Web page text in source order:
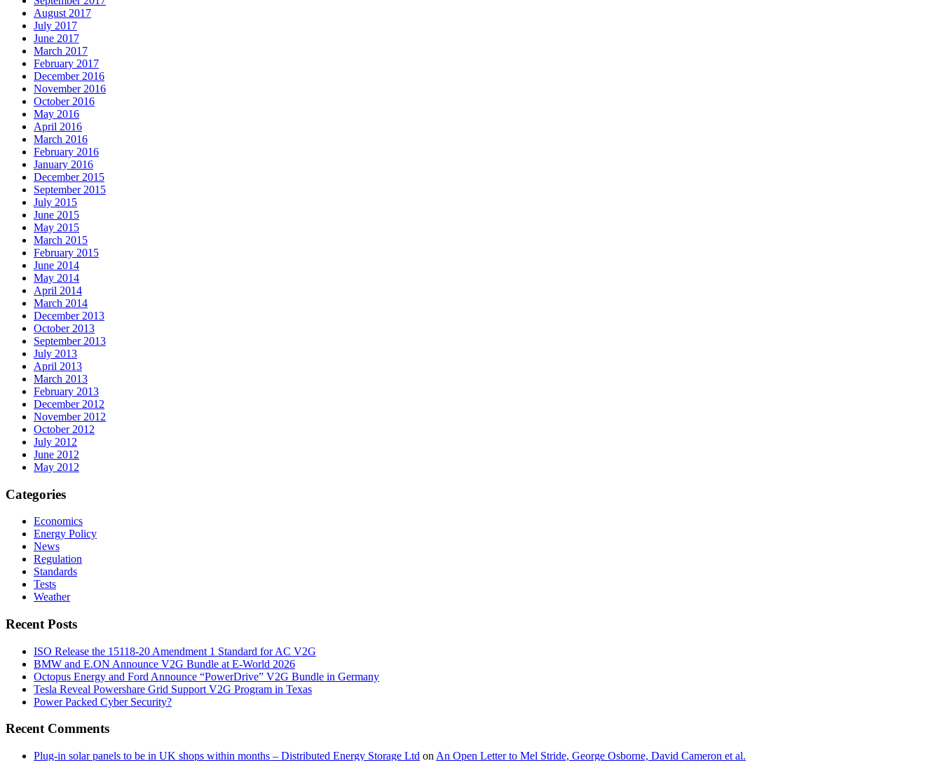
August 2017
July 2017
June 2017
March 2017
February 2017
December 2016
November 2016
October 2016
May 2016
April 2016
March 2016
February 2016
January 2016
December 2015
September 2015
July 2015
June 2015
May 2015
March 2015
February 2015
June 2014
May 2014
April 2014
March 2014
December 2013
October 2013
September 2013
July 2013
April 2013
March 2013
February 2013
December 2012
November 2012
October 2012
July 2012
June 2012
May 2012
Categories
Economics
Energy Policy
News
Regulation
Standards
Tests
Weather
Recent Posts
ISO Release the 15118-20 Amendment 1 Standard for AC V2G
BMW and E.ON Announce V2G Bundle at E‑World 2026
Octopus Energy and Ford Announce “PowerDrive” V2G Bundle in Germany
Tesla Reveal Powershare Grid Support V2G Program in Texas
Power Packed Cyber Security?
Recent Comments
Plug-in solar panels to be in UK shops within months – Distributed Energy Storage Ltd on An Open Letter to Mel Stride, George Osborne, David Cameron et al.